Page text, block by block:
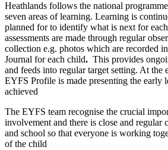
Heathlands follows the national
seven areas of learning. Learning is
planned for to identify what is next for
assessments are made through regular
collection e.g. photos which are recorded
Journal for each child. This provides
and feeds into regular target setting. At the
EYFS Profile is made presenting the early
achieved
The EYFS team recognise the crucial
involvement and there is close and regular
and school so that everyone is working
of the child